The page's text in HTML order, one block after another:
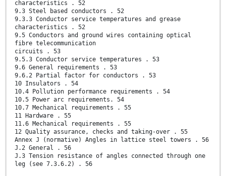
characteristics . 52
9.3 Steel based conductors . 52
9.3.3 Conductor service temperatures and grease
characteristics . 52
9.5 Conductors and ground wires containing optical
fibre telecommunication
circuits . 53
9.5.3 Conductor service temperatures . 53
9.6 General requirements . 53
9.6.2 Partial factor for conductors . 53
10 Insulators . 54
10.4 Pollution performance requirements . 54
10.5 Power arc requirements. 54
10.7 Mechanical requirements . 55
11 Hardware . 55
11.6 Mechanical requirements . 55
12 Quality assurance, checks and taking-over . 55
Annex J (normative) Angles in lattice steel towers . 56
J.2 General . 56
J.3 Tension resistance of angles connected through one
leg (see 7.3.6.2) . 56